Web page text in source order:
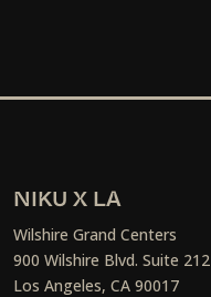
NIKU X LA
Wilshire Grand Centers
900 Wilshire Blvd. Suite 212
Los Angeles, CA 90017